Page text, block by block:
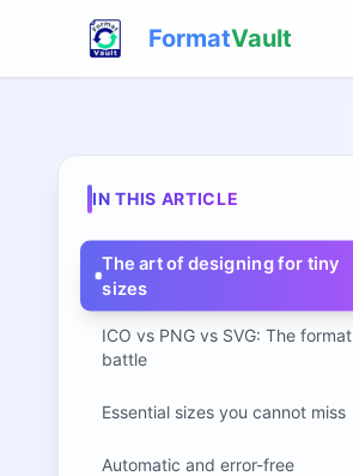
FormatVault
IN THIS ARTICLE
The art of designing for tiny
sizes
ICO vs PNG vs SVG: The format
battle
Essential sizes you cannot miss
Automatic and error-free